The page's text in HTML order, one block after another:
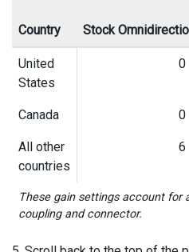
Country Stock
United
States
0
Canada 0
All other
countries
6
These gain settings account for
coupling and connector.